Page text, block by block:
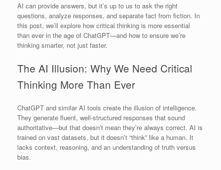
AI can provide answers, but it’s up to us to ask the right
questions, analyze responses, and separate fact from fiction. In
this post, we’ll explore how critical thinking is more essential
than ever in the age of ChatGPT—and how to ensure we’re
thinking smarter, not just faster.
The AI Illusion: Why We Need Critical
Thinking More Than Ever
ChatGPT and similar AI tools create the illusion of intelligence.
They generate fluent, well-structured responses that sound
authoritative—but that doesn’t mean they’re always correct. AI is
trained on vast datasets, but it doesn’t “think” like a human. It
lacks context, reasoning, and an understanding of truth versus
bias.